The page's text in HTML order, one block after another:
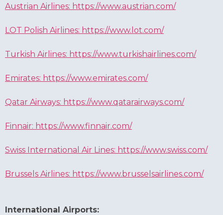
Austrian Airlines: https://www.austrian.com/
LOT Polish Airlines: https://www.lot.com/
Turkish Airlines: https://www.turkishairlines.com/
Emirates: https://www.emirates.com/
Qatar Airways: https://www.qatarairways.com/
Finnair: https://www.finnair.com/
Swiss International Air Lines: https://www.swiss.com/
Brussels Airlines: https://www.brusselsairlines.com/
International Airports: